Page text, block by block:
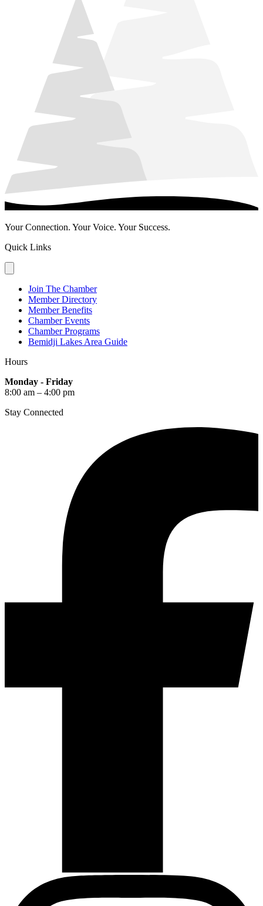
Your Connection. Your Voice. Your Success.
Quick Links
Join The Chamber
Member Directory
Member Benefits
Chamber Events
Chamber Programs
Bemidji Lakes Area Guide
Hours
Monday - Friday
8:00 am – 4:00 pm
Stay Connected